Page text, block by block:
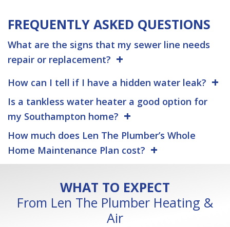
FREQUENTLY ASKED QUESTIONS
What are the signs that my sewer line needs
repair or replacement?
How can I tell if I have a hidden water leak?
Is a tankless water heater a good option for
my Southampton home?
How much does Len The Plumber’s Whole
Home Maintenance Plan cost?
WHAT TO EXPECT
From Len The Plumber Heating &
Air